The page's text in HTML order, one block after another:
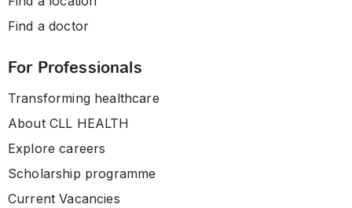
Find a doctor
For Professionals
Transforming healthcare
About CLL HEALTH
Explore careers
Scholarship programme
Current Vacancies